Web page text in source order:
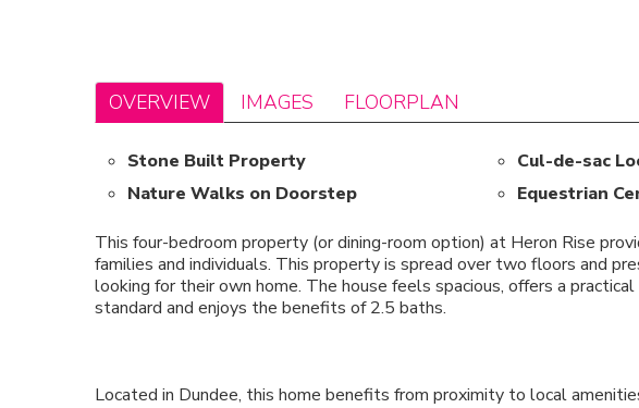
OVERVIEW IMAGES FLOORPLAN
Stone Built Property
Cul-de-sac
Nature Walks on Doorstep
Equestrian
This four-bedroom property (or dining-room option) at Heron Rise
families and individuals. This property is spread over two floors and
looking for their own home. The house feels spacious, offers a
standard and enjoys the benefits of 2.5 baths.
Located in Dundee, this home benefits from proximity to local